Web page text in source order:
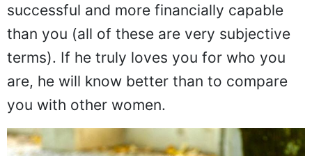
successful and more financially capable
than you (all of these are very subjective
terms). If he truly loves you for who you
are, he will know better than to compare
you with other women.